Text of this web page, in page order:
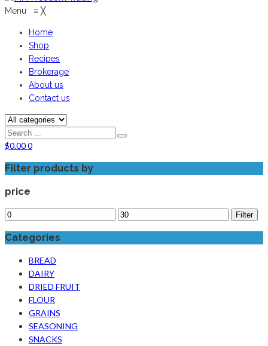
Menu ≡ ╳
Home
Shop
Recipes
Brokerage
About us
Contact us
$0.000
Filter products by
price
Filter
Categories
BREAD
DAIRY
DRIED FRUIT
FLOUR
GRAINS
SEASONING
SNACKS